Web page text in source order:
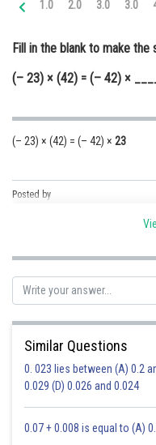
Medicine and Allied
Law
Animation and Design
Media, Mass
Finance & Accounts
1.0 2.0 3.0 3.0
Fill in the blank to make
(– 23) × (42) = (– 42) ×
(– 23) × (42) = (– 42) × 23
Posted by
Similar Questions
0. 023 lies between (A) 0.2
0.029 (D) 0.026 and 0.024
0.07 + 0.008 is equal to (A)